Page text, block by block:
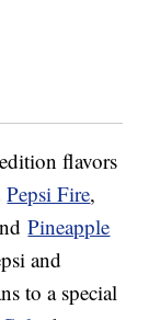
flavors
Pepsi Fire,
Pineapple
and
to a special